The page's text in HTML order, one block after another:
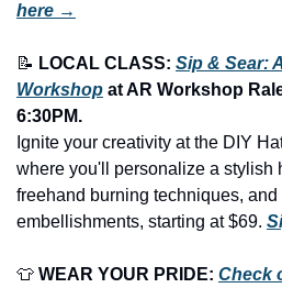
here →
📝 LOCAL CLASS: Sip & Sear:
Workshop at AR Workshop
6:30PM.
Ignite your creativity at the DIY
where you'll personalize a stylish
freehand burning techniques, and
embellishments, starting at $69.
👕 WEAR YOUR PRIDE: Check